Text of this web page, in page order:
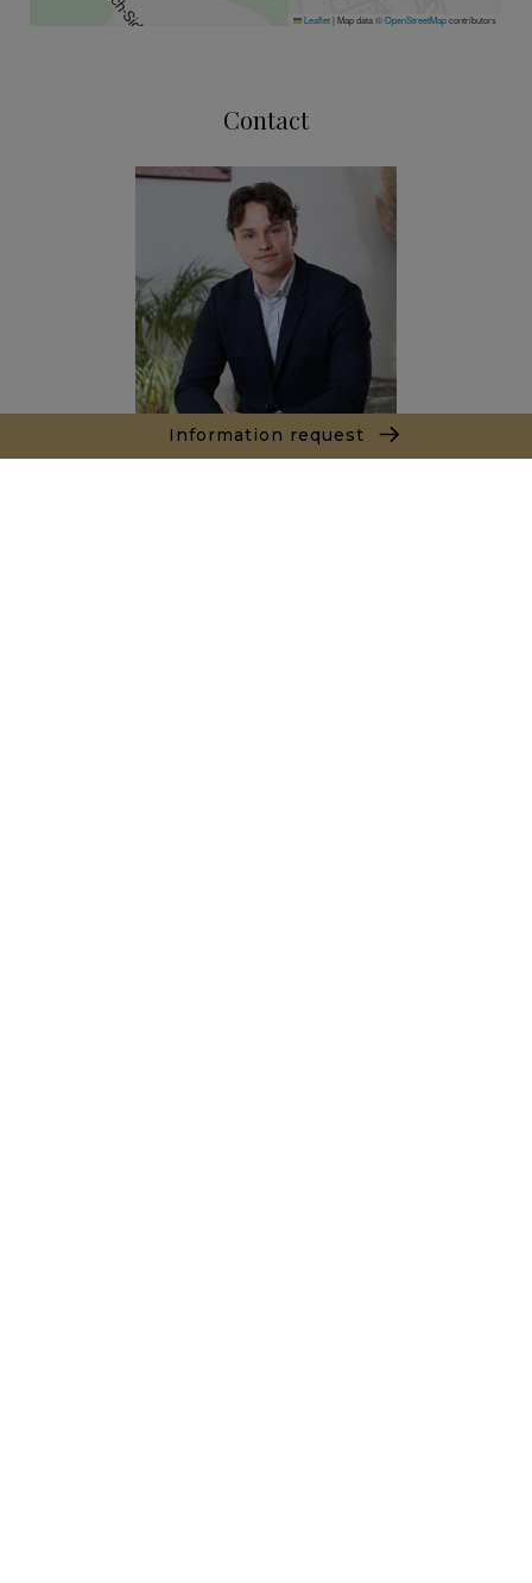
Information request
Leaflet| Map data ©OpenStreetMapcontributors
Contact